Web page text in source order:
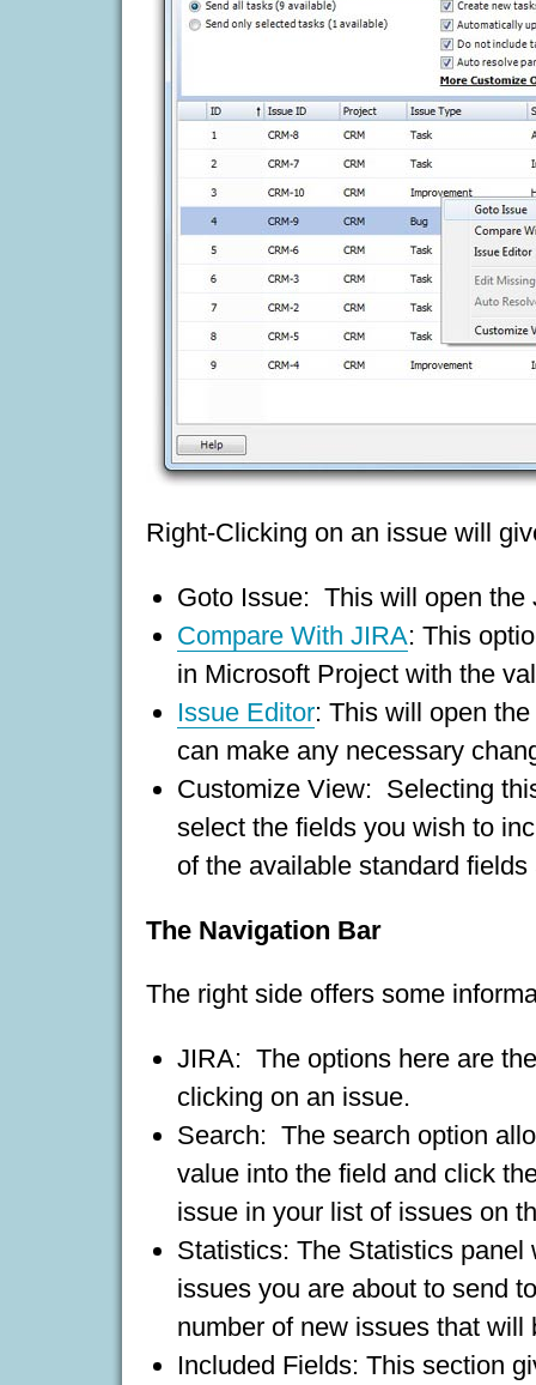
Right-Clicking on an issue will
Goto Issue: This will open the
Compare With JIRA: This
in Microsoft Project with the
Issue Editor: This will open
can make any necessary
Customize View: Selecting
select the fields you wish to
of the available standard
The Navigation Bar
The right side offers some
JIRA: The options here are
clicking on an issue.
Search: The search option
value into the field and click
issue in your list of issues on
Statistics: The Statistics
issues you are about to send
number of new issues that will
Included Fields: This section